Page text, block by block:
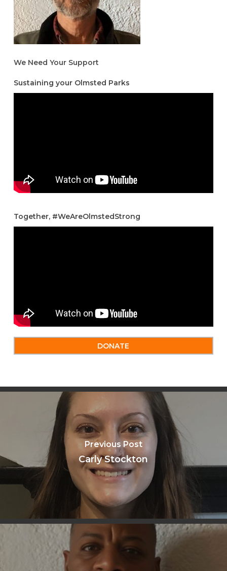
We Need Your Support
Sustaining your Olmsted Parks
Together, #WeAreOlmstedStrong
DONATE
Previous Post
Carly Stockton